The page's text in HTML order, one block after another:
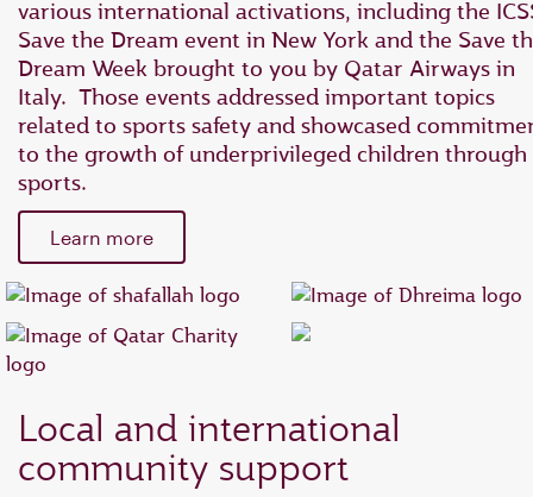
various international activations, including the
Save the Dream event in New York and the Save
Dream Week brought to you by Qatar Airways in
Italy. Those events addressed important topics
related to sports safety and showcased
to the growth of underprivileged children through
sports.
Learn more
Local and international
community support